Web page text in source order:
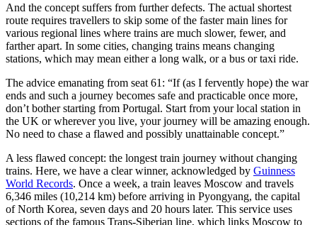
And the concept suffers from further defects. The actual shortest
route requires travellers to skip some of the faster main lines for
various regional lines where trains are much slower, fewer, and
farther apart. In some cities, changing trains means changing
stations, which may mean either a long walk, or a bus or taxi ride.
The advice emanating from seat 61: “If (as I fervently hope) the war
ends and such a journey becomes safe and practicable once more,
don’t bother starting from Portugal. Start from your local station in
the UK or wherever you live, your journey will be amazing enough.
No need to chase a flawed and possibly unattainable concept.”
A less flawed concept: the longest train journey without changing
trains. Here, we have a clear winner, acknowledged by Guinness
World Records. Once a week, a train leaves Moscow and travels
6,346 miles (10,214 km) before arriving in Pyongyang, the capital
of North Korea, seven days and 20 hours later. This service uses
sections of the famous Trans-Siberian line, which links Moscow to